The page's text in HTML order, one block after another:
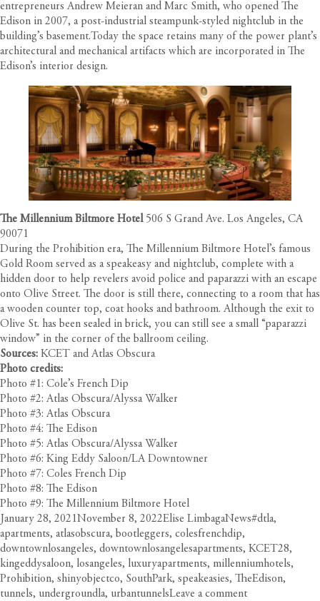
entrepreneurs Andrew Meieran and Marc Smith, who opened The
Edison in 2007, a post-industrial steampunk-styled nightclub in the
building’s basement.Today the space retains many of the power plant’s
architectural and mechanical artifacts which are incorporated in The
Edison’s interior design.
The Millennium Biltmore Hotel 506 S Grand Ave. Los Angeles, CA
90071
During the Prohibition era, The Millennium Biltmore Hotel’s famous
Gold Room served as a speakeasy and nightclub, complete with a
hidden door to help revelers avoid police and paparazzi with an escape
onto Olive Street. The door is still there, connecting to a room that has
a wooden counter top, coat hooks and bathroom. Although the exit to
Olive St. has been sealed in brick, you can still see a small “paparazzi
window” in the corner of the ballroom ceiling.
Sources: KCET and Atlas Obscura
Photo credits:
Photo #1: Cole’s French Dip
Photo #2: Atlas Obscura/Alyssa Walker
Photo #3: Atlas Obscura
Photo #4: The Edison
Photo #5: Atlas Obscura/Alyssa Walker
Photo #6: King Eddy Saloon/LA Downtowner
Photo #7: Coles French Dip
Photo #8: The Edison
Photo #9: The Millennium Biltmore Hotel
Posted
on
January 28, 2021November 8, 2022Author
Elise LimbagaCategories
NewsTags
#dtla,
apartments, atlasobscura, bootleggers, colesfrenchdip,
downtownlosangeles, downtownlosangelesapartments, KCET28,
kingeddysaloon, losangeles, luxuryapartments, millenniumhotels,
Prohibition, shinyobjectco, SouthPark, speakeasies, TheEdison,
tunnels, undergroundla, urbantunnelsLeave a commenton